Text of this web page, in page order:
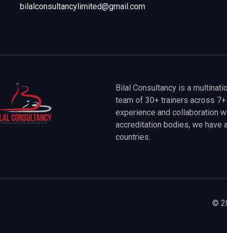
bilalconsultancylimited@gmail.com
Bilal Consultancy is a
team of 30+ trainers across
experience and collaboration
accreditation bodies, we have
countries.
©